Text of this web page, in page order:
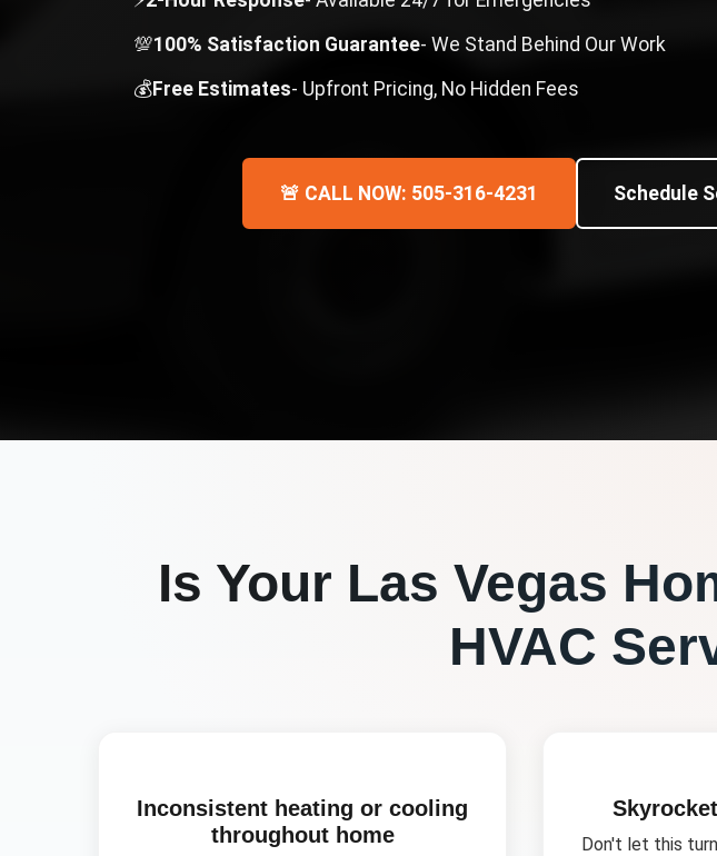
💯100% Satisfaction Guarantee- We Stand Behind Our Work
💰Free Estimates- Upfront Pricing, No Hidden Fees
🚨 CALL NOW: 505-316-4231 Schedule
Is Your Las Vegas
HVAC
Inconsistent heating or cooling
throughout home
Don't let this